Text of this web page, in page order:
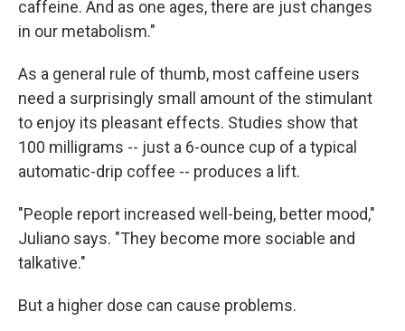
caffeine. And as one ages, there are just changes
in our metabolism."
As a general rule of thumb, most caffeine users
need a surprisingly small amount of the stimulant
to enjoy its pleasant effects. Studies show that
100 milligrams -- just a 6-ounce cup of a typical
automatic-drip coffee -- produces a lift.
"People report increased well-being, better mood,"
Juliano says. "They become more sociable and
talkative."
But a higher dose can cause problems.